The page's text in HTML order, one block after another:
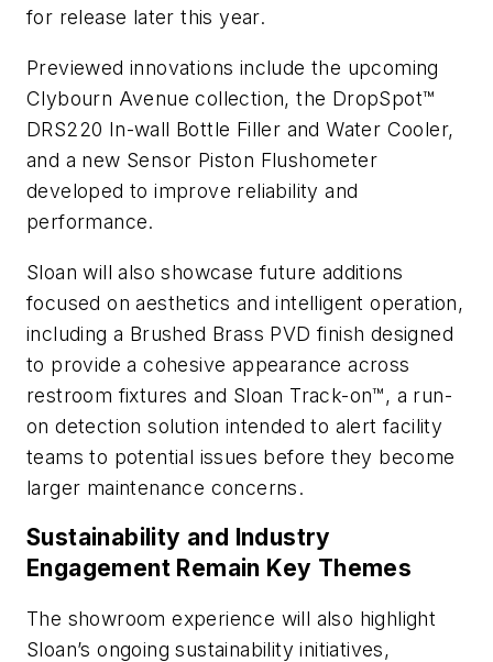
for release later this year.
Previewed innovations include the upcoming
Clybourn Avenue collection, the DropSpot™
DRS220 In-wall Bottle Filler and Water Cooler,
and a new Sensor Piston Flushometer
developed to improve reliability and
performance.
Sloan will also showcase future additions
focused on aesthetics and intelligent operation,
including a Brushed Brass PVD finish designed
to provide a cohesive appearance across
restroom fixtures and Sloan Track-on™, a run-
on detection solution intended to alert facility
teams to potential issues before they become
larger maintenance concerns.
Sustainability and Industry
Engagement Remain Key Themes
The showroom experience will also highlight
Sloan’s ongoing sustainability initiatives,